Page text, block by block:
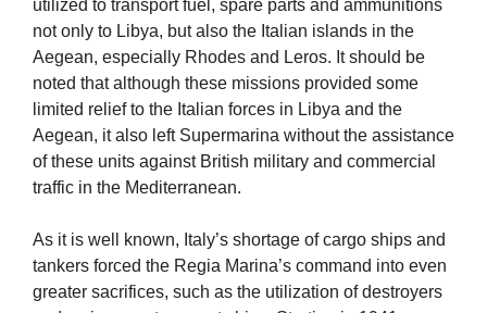
utilized to transport fuel, spare parts and ammunitions
not only to Libya, but also the Italian islands in the
Aegean, especially Rhodes and Leros. It should be
noted that although these missions provided some
limited relief to the Italian forces in Libya and the
Aegean, it also left Supermarina without the assistance
of these units against British military and commercial
traffic in the Mediterranean.
As it is well known, Italy’s shortage of cargo ships and
tankers forced the Regia Marina’s command into even
greater sacrifices, such as the utilization of destroyers